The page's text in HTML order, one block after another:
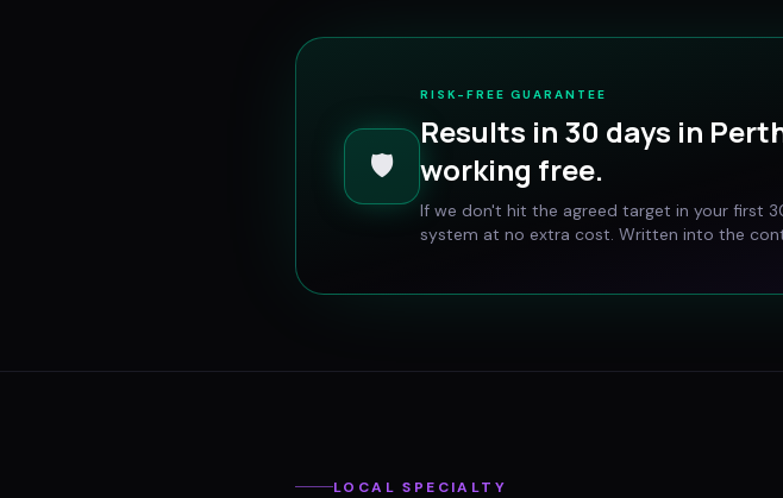
🛡️
RISK-FREE GUARANTEE
Results in 30 days in
working free.
If we don't hit the agreed target in your first
system at no extra cost. Written into the
LOCAL SPECIALTY